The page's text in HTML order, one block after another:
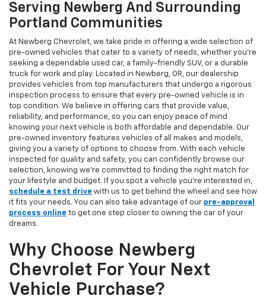
Serving Newberg And Surrounding
Portland Communities
At Newberg Chevrolet, we take pride in offering a wide selection of
pre-owned vehicles that cater to a variety of needs, whether you're
seeking a dependable used car, a family-friendly SUV, or a durable
truck for work and play. Located in Newberg, OR, our dealership
provides vehicles from top manufacturers that undergo a rigorous
inspection process to ensure that every pre-owned vehicle is in
top condition. We believe in offering cars that provide value,
reliability, and performance, so you can enjoy peace of mind
knowing your next vehicle is both affordable and dependable. Our
pre-owned inventory features vehicles of all makes and models,
giving you a variety of options to choose from. With each vehicle
inspected for quality and safety, you can confidently browse our
selection, knowing we’re committed to finding the right match for
your lifestyle and budget. If you spot a vehicle you’re interested in,
schedule a test drive with us to get behind the wheel and see how
it fits your needs. You can also take advantage of our pre-approval
process online to get one step closer to owning the car of your
dreams.
Why Choose Newberg
Chevrolet For Your Next
Vehicle Purchase?